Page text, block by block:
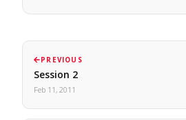
PREVIOUS
Session 2
Feb 11, 2011